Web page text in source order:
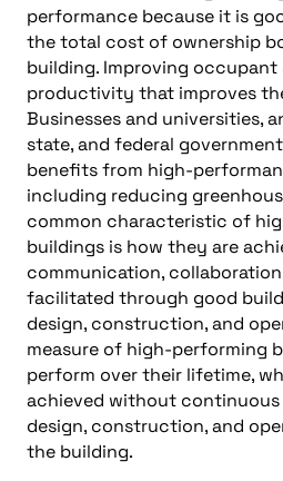
performance because it is
the total cost of ownership
building. Improving
productivity that improves
Businesses and universities,
state, and federal
benefits from high-
including reducing
common characteristic of
buildings is how they are
communication,
facilitated through good
design, construction, and
measure of high-performing
perform over their lifetime,
achieved without
design, construction, and
the building.